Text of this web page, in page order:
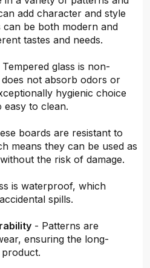
add character and style
be both modern and
tastes and needs.
Tempered glass is non-
not absorb odors or
hygienic choice
easy to clean.
boards are resistant to
means they can be used as
the risk of damage.
is waterproof, which
spills.
- Patterns are
ensuring the long-